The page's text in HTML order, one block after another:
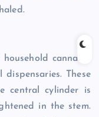
cannabis
These
central cylinder is
in the stem.